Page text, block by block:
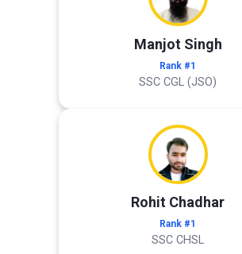
Manjot Singh
Rank #1
SSC CGL (JSO)
Rohit Chadhar
Rank #1
SSC CHSL